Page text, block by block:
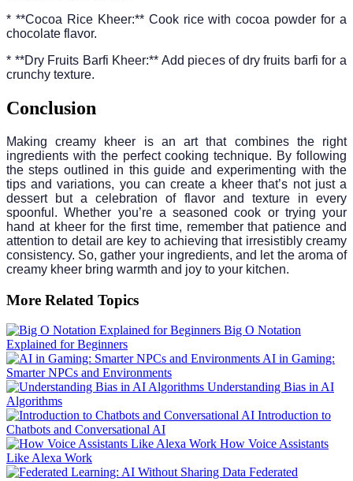
* **Cocoa Rice Kheer:** Cook rice with cocoa powder for a
chocolate flavor.
* **Dry Fruits Barfi Kheer:** Add pieces of dry fruits barfi for a
crunchy texture.
Conclusion
Making creamy kheer is an art that combines the right
ingredients with the perfect cooking technique. By following
the steps outlined in this guide and experimenting with the
tips and variations, you can create a kheer that’s not just a
dessert but a celebration of flavor and texture in every
spoonful. Whether you’re a seasoned cook or trying your
hand at kheer for the first time, remember that patience and
attention to detail are key to achieving that irresistibly creamy
consistency. So, gather your ingredients, and let the aroma of
creamy kheer bring warmth and joy to your kitchen.
More Related Topics
Big O Notation
Explained for Beginners
AI in Gaming:
Smarter NPCs and Environments
Understanding Bias in AI
Algorithms
Introduction to
Chatbots and Conversational AI
How Voice Assistants
Like Alexa Work
Federated